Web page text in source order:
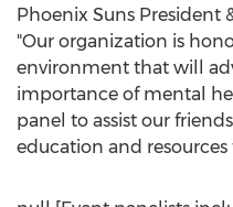
Phoenix Suns President
"Our organization is
environment that will
importance of mental
panel to assist our
education and resources